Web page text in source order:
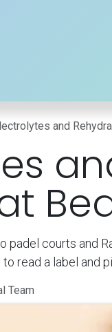
and
padel courts and
read a label and
Team